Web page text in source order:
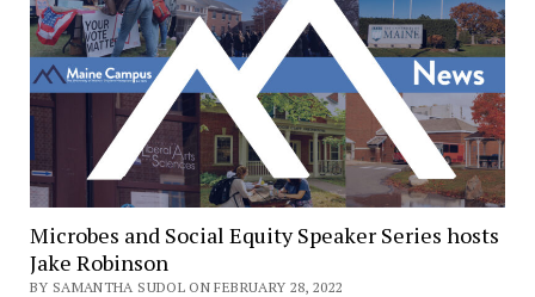
Microbes and Social Equity Speaker Series hosts
Jake Robinson
BY SAMANTHA SUDOL ON FEBRUARY 28, 2022